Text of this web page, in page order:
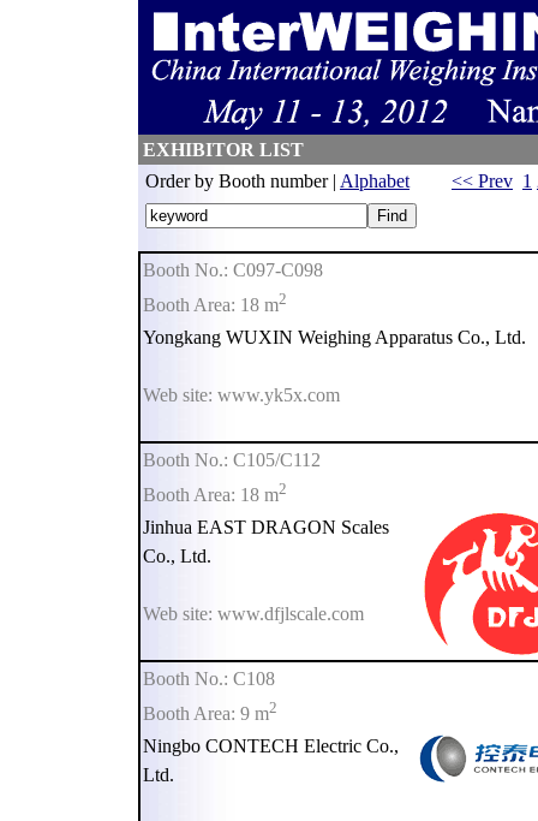
EXHIBITOR LIST
Order by Booth number | Alphabet << Prev 1
Booth No.: C097-C098
Booth Area: 18 m2
Yongkang WUXIN Weighing Apparatus Co., Ltd.
Web site: www.yk5x.com
Booth No.: C105/C112
Booth Area: 18 m2
Jinhua EAST DRAGON Scales
Co., Ltd.
Web site: www.dfjlscale.com
Booth No.: C108
Booth Area: 9 m2
Ningbo CONTECH Electric Co.,
Ltd.